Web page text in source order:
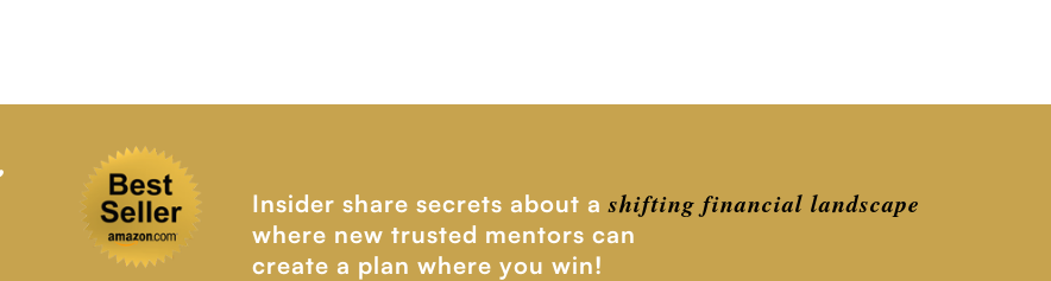
Insider share secrets about ashifting financial landscape
where new trusted mentors can
create a plan where you win!